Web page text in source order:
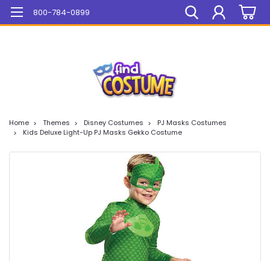
Mega Sale On ALL Items!
800-784-0899
Home Themes Disney Costumes
PJ Masks Costumes
Kids Deluxe Light-Up PJ Masks Gekko Costume